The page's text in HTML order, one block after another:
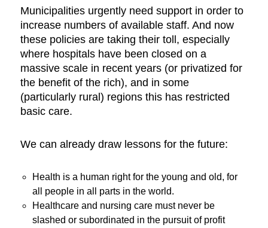
Municipalities urgently need support in order to
increase numbers of available staff. And now
these policies are taking their toll, especially
where hospitals have been closed on a
massive scale in recent years (or privatized for
the benefit of the rich), and in some
(particularly rural) regions this has restricted
basic care.
We can already draw lessons for the future:
Health is a human right for the young and old, for
all people in all parts in the world.
Healthcare and nursing care must never be
slashed or subordinated in the pursuit of profit